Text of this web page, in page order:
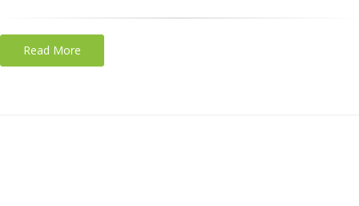
Read More